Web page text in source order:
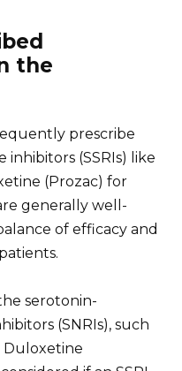
the
prescribe
(SSRIs) like
(Prozac) for
generally well-
of efficacy and
serotonin-
(SNRIs), such
Duloxetine